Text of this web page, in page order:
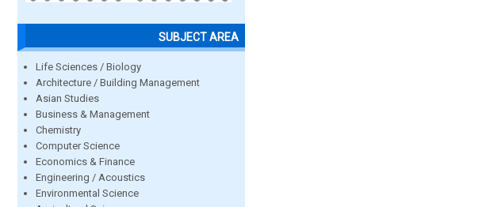
SUBJECT AREA
Life Sciences / Biology
Architecture / Building Management
Asian Studies
Business & Management
Chemistry
Computer Science
Economics & Finance
Engineering / Acoustics
Environmental Science